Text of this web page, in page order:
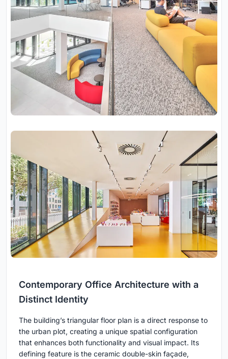
Contemporary Office Architecture with a
Distinct Identity
The building’s triangular floor plan is a direct response to
the urban plot, creating a unique spatial configuration
that enhances both functionality and visual impact. Its
defining feature is the ceramic double-skin façade,